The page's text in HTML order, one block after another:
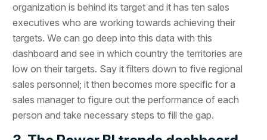
organization is behind its target and it has ten sales
executives who are working towards achieving their
targets. We can go deep into this data with this
dashboard and see in which country the territories are
low on their targets. Say it filters down to five regional
sales personnel; it then becomes more specific for a
sales manager to figure out the performance of each
person and take necessary steps to fill the gap.